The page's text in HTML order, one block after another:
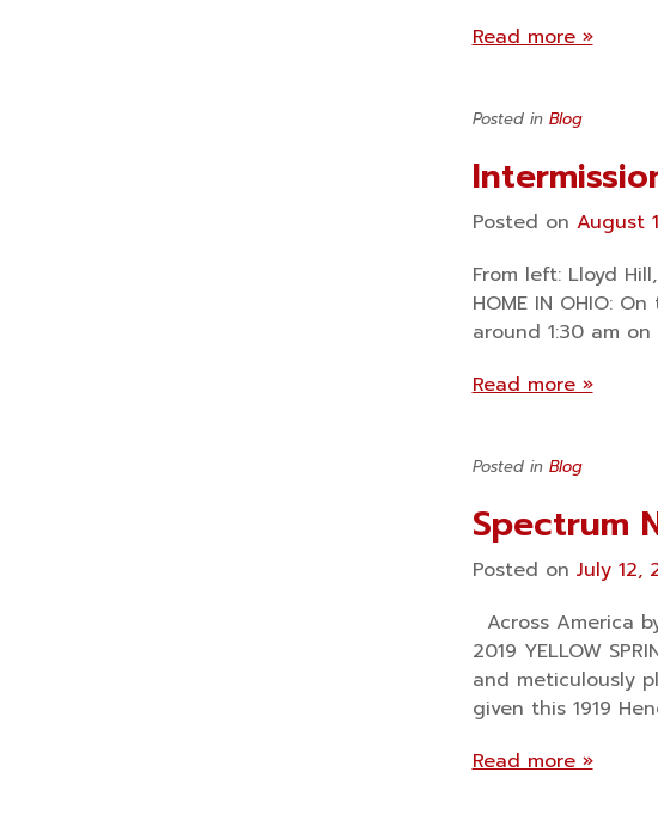
Read more »
Posted in Blog
Posted on August
From left: Lloyd
HOME IN OHIO:
around 1:30 am
Read more »
Posted in Blog
Spectrum
Posted on July 12,
Across America
2019 YELLOW
and meticulously
given this 1919
Read more »